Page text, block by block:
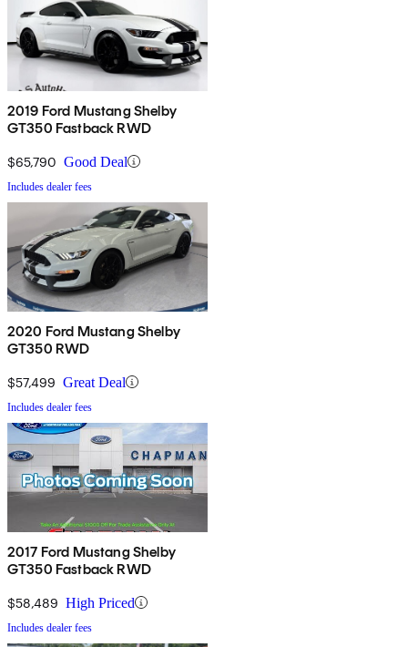
2019 Ford Mustang Shelby
GT350 Fastback RWD
$65,790 Good Deal
Includes dealer fees
2020 Ford Mustang Shelby
GT350 RWD
$57,499 Great Deal
Includes dealer fees
2017 Ford Mustang Shelby
GT350 Fastback RWD
$58,489 High Priced
Includes dealer fees